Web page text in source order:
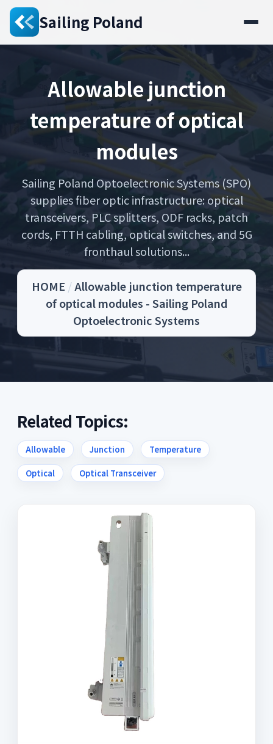
Sailing Poland
Allowable junction
temperature of optical
modules
Sailing Poland Optoelectronic Systems (SPO)
supplies fiber optic infrastructure: optical
transceivers, PLC splitters, ODF racks, patch
cords, FTTH cabling, optical switches, and 5G
fronthaul solutions...
HOME /Allowable junction temperature
of optical modules - Sailing Poland
Optoelectronic Systems
Related Topics:
Allowable Junction Temperature
Optical Optical Transceiver